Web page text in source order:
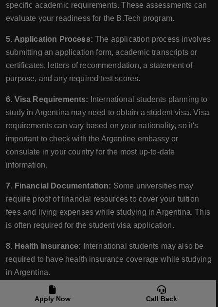
specific academic requirements. These assessments can
evaluate your readiness for the B.Tech program.
5. Application Process: The application process involves
submitting an application form, academic transcripts or
certificates, letters of recommendation, a statement of
purpose, and any required test scores.
6. Visa Requirements: International students planning to
study in Argentina may need to obtain a student visa. Visa
requirements can vary based on your nationality, so it's
important to check with the Argentine embassy or
consulate in your country for the most up-to-date
information.
7. Financial Documentation: Some universities may
require proof of financial resources to cover your tuition
fees and living expenses while studying in Argentina. This
is often required for the student visa application.
8. Health Insurance: International students may also be
required to have health insurance coverage while studying
in Argentina.
9. Preparatory Courses:
Some universities might offer
Apply Now Call Back